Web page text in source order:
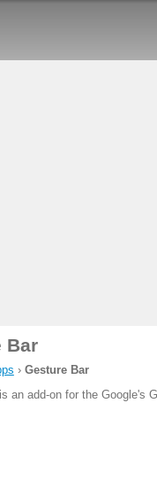
Bar
› Gesture Bar
an add-on for the Google's